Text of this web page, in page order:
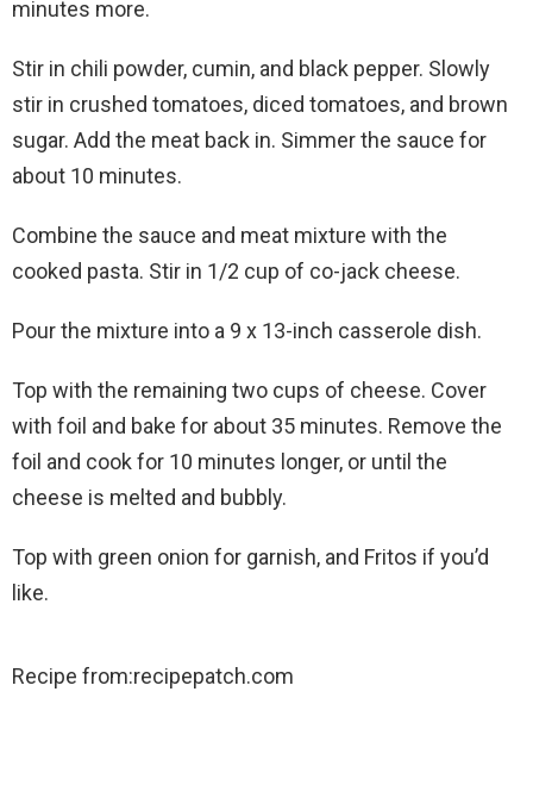
minutes more.
Stir in chili powder, cumin, and black pepper. Slowly
stir in crushed tomatoes, diced tomatoes, and brown
sugar. Add the meat back in. Simmer the sauce for
about 10 minutes.
Combine the sauce and meat mixture with the
cooked pasta. Stir in 1/2 cup of co-jack cheese.
Pour the mixture into a 9 x 13-inch casserole dish.
Top with the remaining two cups of cheese. Cover
with foil and bake for about 35 minutes. Remove the
foil and cook for 10 minutes longer, or until the
cheese is melted and bubbly.
Top with green onion for garnish, and Fritos if you’d
like.
Recipe from:recipepatch.com